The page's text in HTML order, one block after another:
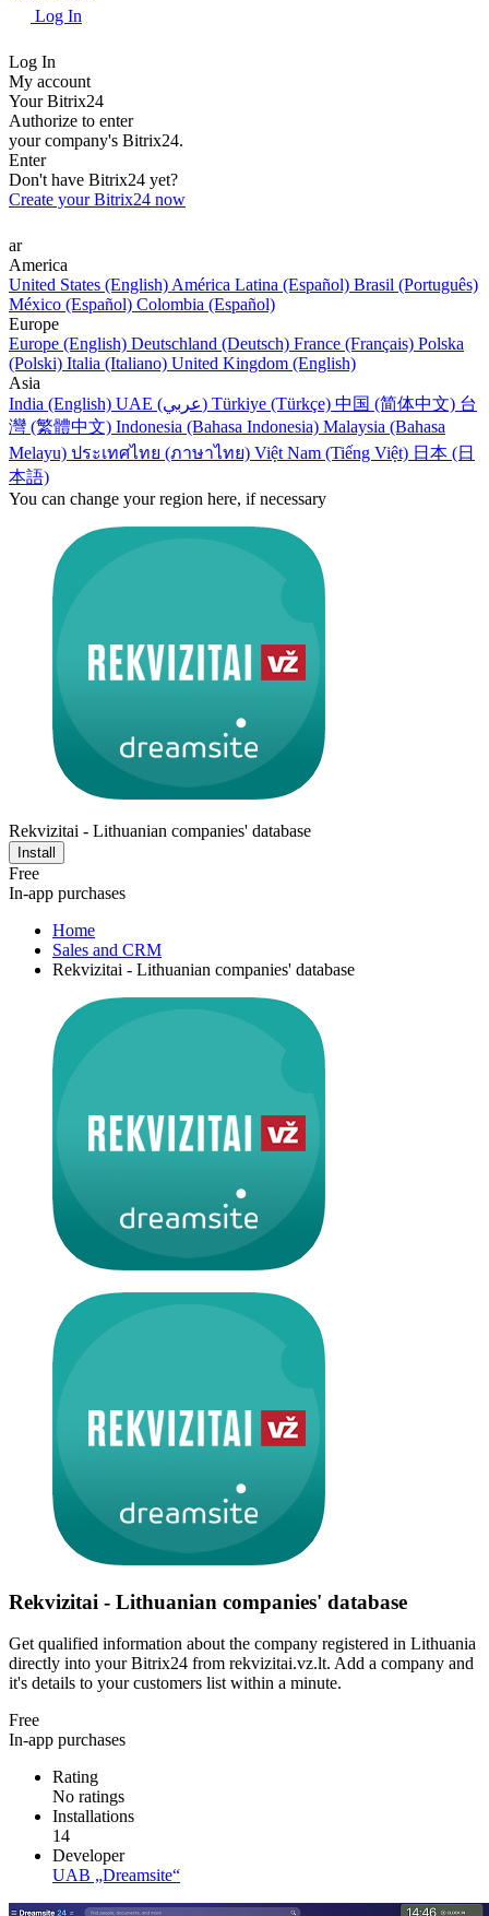
Log In
Log In
My account
Your Bitrix24
Authorize to enter
your company's Bitrix24.
Enter
Don't have Bitrix24 yet?
Create your Bitrix24 now
ar
America
United States (English) América Latina (Español) Brasil (Português)
México (Español) Colombia (Español)
Europe
Europe (English) Deutschland (Deutsch) France (Français) Polska
(Polski) Italia (Italiano) United Kingdom (English)
Asia
India (English)
UAE (عربي) Türkiye (Türkçe) 中国 (简体中文) 台
灣 (繁體中文) Indonesia (Bahasa Indonesia) Malaysia (Bahasa
Melayu) ประเทศไทย (ภาษาไทย) Việt Nam (Tiếng Việt) 日本 (日
本語)
You can change your region here, if necessary
Rekvizitai - Lithuanian companies' database
Install
Free
In-app purchases
Home
Sales and CRM
Rekvizitai - Lithuanian companies' database
Rekvizitai - Lithuanian companies' database
Get qualified information about the company registered in Lithuania
directly into your Bitrix24 from rekvizitai.vz.lt. Add a company and
it's details to your customers list within a minute.
Free
In-app purchases
Rating
No ratings
Installations
14
Developer
UAB „Dreamsite“